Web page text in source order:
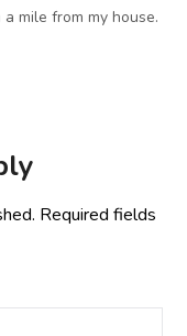
mile from my house.
Required fields